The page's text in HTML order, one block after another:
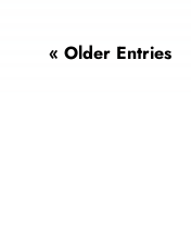
« Older Entries